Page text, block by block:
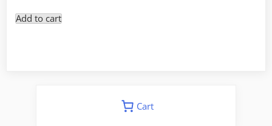
Add to cart
Cart